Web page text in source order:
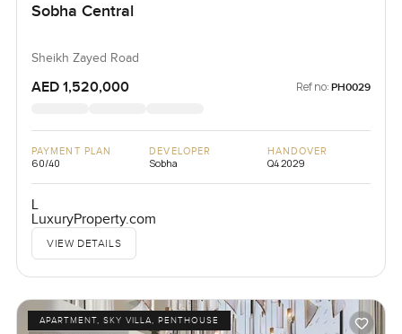
Sobha Central
Sheikh Zayed Road
AED 1,520,000 Ref no: PH0029
PAYMENT PLAN
60/40
DEVELOPER
Sobha
HANDOVER
Q4 2029
L
LuxuryProperty.com
VIEW DETAILS
APARTMENT, SKY VILLA, PENTHOUSE